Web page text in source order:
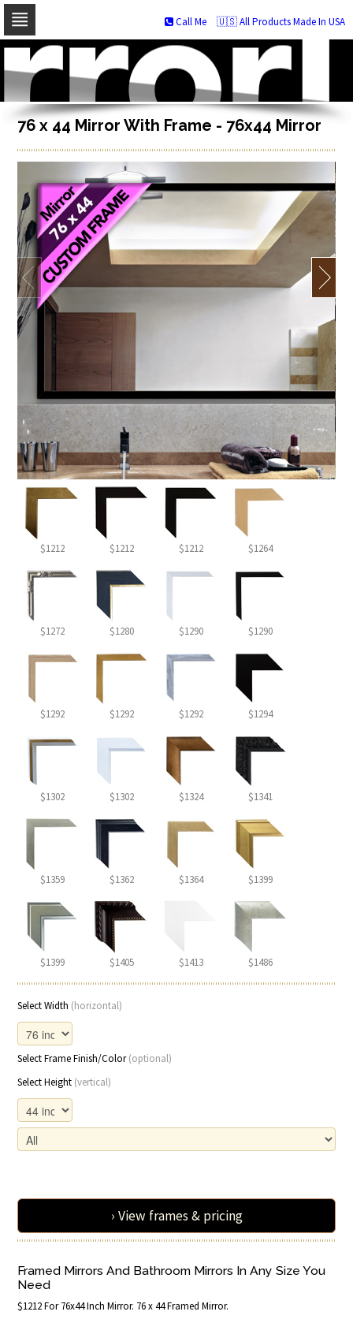
Skip
navigation
Skip
to
content
🇺🇸 All Products Made In USA
Call Me
76 x 44 Mirror With Frame - 76x44 Mirror
$1212 $1212 $1212 $1264
$1272 $1280 $1290 $1290
$1292 $1292 $1292 $1294
$1302 $1302 $1324 $1341
$1359 $1362 $1364 $1399
$1399 $1405 $1413 $1486
Select Width (horizontal)
Select Frame Finish/Color(optional)
Select Height (vertical)
› View frames & pricing
Framed Mirrors And Bathroom Mirrors In Any Size You
Need
$1212 For 76x44 Inch Mirror. 76 x 44 Framed Mirror.